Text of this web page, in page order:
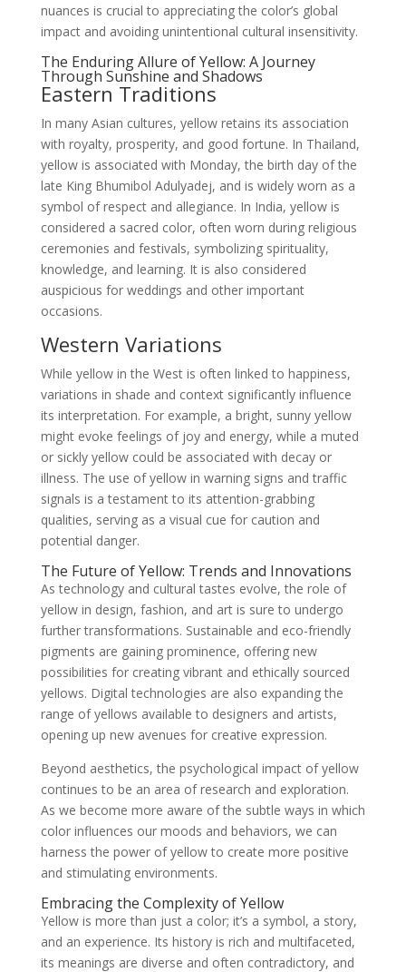
nuances is crucial to appreciating the color’s global
impact and avoiding unintentional cultural insensitivity.
The Enduring Allure of Yellow: A Journey
Through Sunshine and Shadows
Eastern Traditions
In many Asian cultures, yellow retains its association
with royalty, prosperity, and good fortune. In Thailand,
yellow is associated with Monday, the birth day of the
late King Bhumibol Adulyadej, and is widely worn as a
symbol of respect and allegiance. In India, yellow is
considered a sacred color, often worn during religious
ceremonies and festivals, symbolizing spirituality,
knowledge, and learning. It is also considered
auspicious for weddings and other important
occasions.
Western Variations
While yellow in the West is often linked to happiness,
variations in shade and context significantly influence
its interpretation. For example, a bright, sunny yellow
might evoke feelings of joy and energy, while a muted
or sickly yellow could be associated with decay or
illness. The use of yellow in warning signs and traffic
signals is a testament to its attention-grabbing
qualities, serving as a visual cue for caution and
potential danger.
The Future of Yellow: Trends and Innovations
As technology and cultural tastes evolve, the role of
yellow in design, fashion, and art is sure to undergo
further transformations. Sustainable and eco-friendly
pigments are gaining prominence, offering new
possibilities for creating vibrant and ethically sourced
yellows. Digital technologies are also expanding the
range of yellows available to designers and artists,
opening up new avenues for creative expression.
Beyond aesthetics, the psychological impact of yellow
continues to be an area of research and exploration.
As we become more aware of the subtle ways in which
color influences our moods and behaviors, we can
harness the power of yellow to create more positive
and stimulating environments.
Embracing the Complexity of Yellow
Yellow is more than just a color; it’s a symbol, a story,
and an experience. Its history is rich and multifaceted,
its meanings are diverse and often contradictory, and